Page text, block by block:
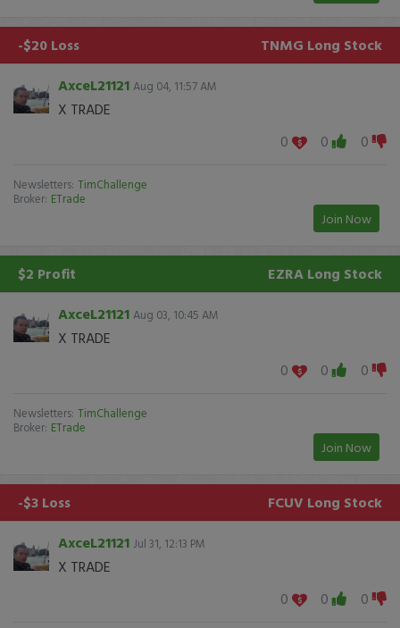
-$20 Loss TNMG Long Stock
AxceL21121 Aug 04, 11:57 AM
X TRADE
0
0 0
Newsletters: TimChallenge
Broker: ETrade
Join Now
$2 Profit EZRA Long Stock
AxceL21121 Aug 03, 10:45 AM
X TRADE
0
0 0
Newsletters: TimChallenge
Broker: ETrade
Join Now
-$3 Loss FCUV Long Stock
AxceL21121 Jul 31, 12:13 PM
X TRADE
0
0 0